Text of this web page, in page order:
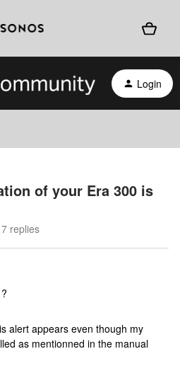
Login
of your Era 300 is
7 replies
alert appears even though my
as mentionned in the manual